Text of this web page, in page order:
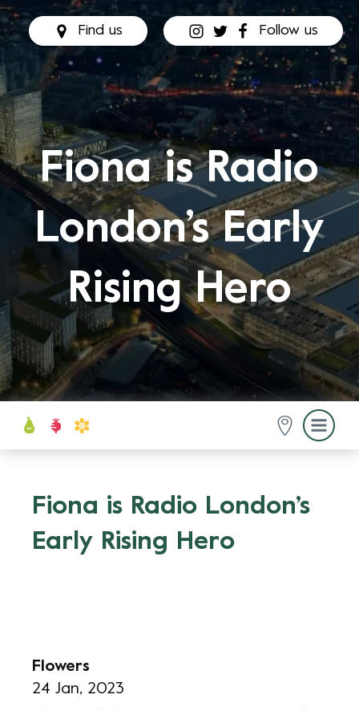
Find us Follow us
Fiona is Radio
London’s Early
Rising Hero
Fiona is Radio London’s
Early Rising Hero
Flowers
24 Jan, 2023